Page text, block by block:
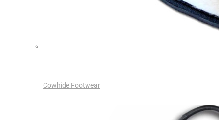
Cowhide Footwear